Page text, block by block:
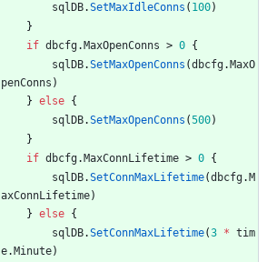
sqlDB.SetMaxIdleConns ( 100)
}
if dbcfg. MaxOpenConns > 0 {
sqlDB.SetMaxOpenConns (dbcfg. MaxO
penConns )
} else {
sqlDB.SetMaxOpenConns (500)
}
if dbcfg. MaxConnLifetime > 0 {
sqlDB.SetConnMaxLifetime(dbcfg. M
axConnLifetime)
} else {
sqlDB.SetConnMaxLifetime(3 * tim
e. Minute)